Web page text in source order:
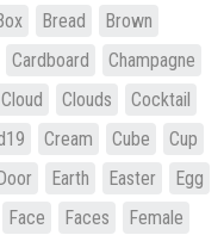
Bread
Brown
Cardboard
Champagne
Cloud Clouds
Cocktail
Cream Cube
Cup
Earth Easter
Egg
Face Faces
Female